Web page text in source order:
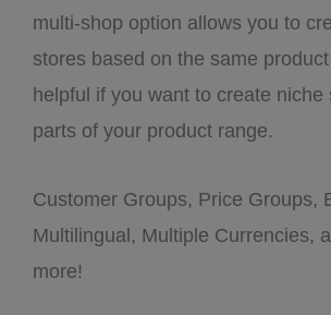
multi-shop option allows you to
stores based on the same
helpful if you want to create niche
parts of your product range.
Customer Groups, Price Groups,
Multilingual, Multiple Currencies,
more!